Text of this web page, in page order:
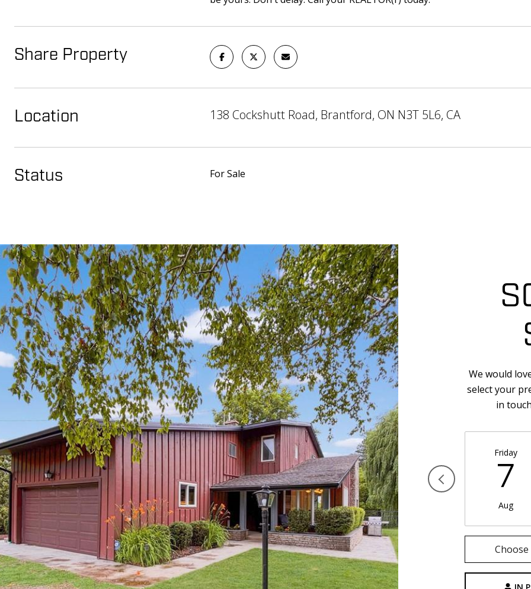
Share Property
Location 138 Cockshutt Road, Brantford, ON N3T 5L6, CA
Status For Sale
We would
select your
in
Friday
7
Aug